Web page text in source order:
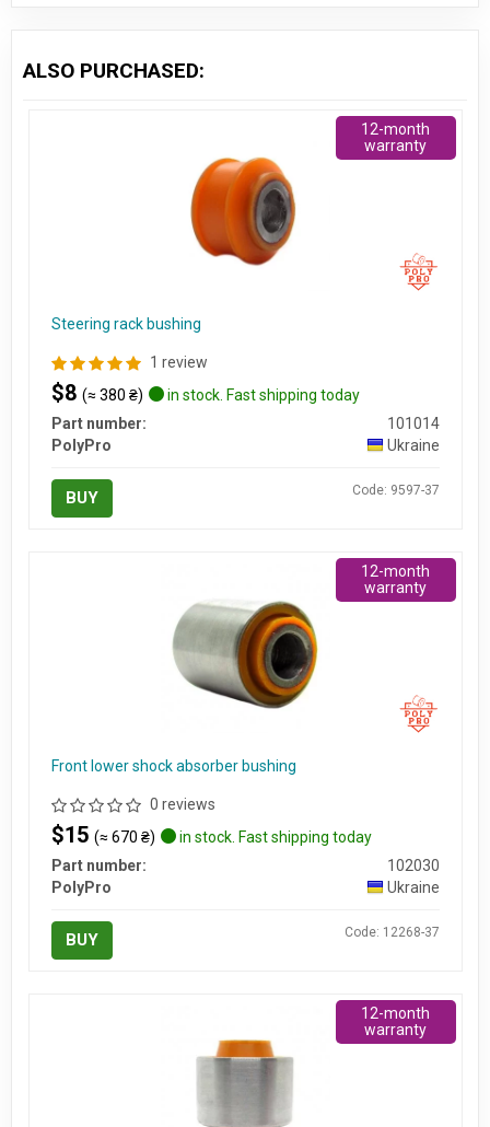
ALSO PURCHASED:
Steering rack bushing
1 review
$8 (≈ 380 ₴)
in stock. Fast shipping today
Part number:
101014
PolyPro
Ukraine
BUY Code: 9597-37
12-month
warranty
Front lower shock absorber bushing
0 reviews
$15 (≈ 670 ₴)
in stock. Fast shipping today
Part number:
102030
PolyPro
Ukraine
BUY Code: 12268-37
12-month
warranty
12-month
warranty